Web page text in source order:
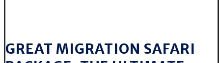
GREAT MIGRATION SAFARI